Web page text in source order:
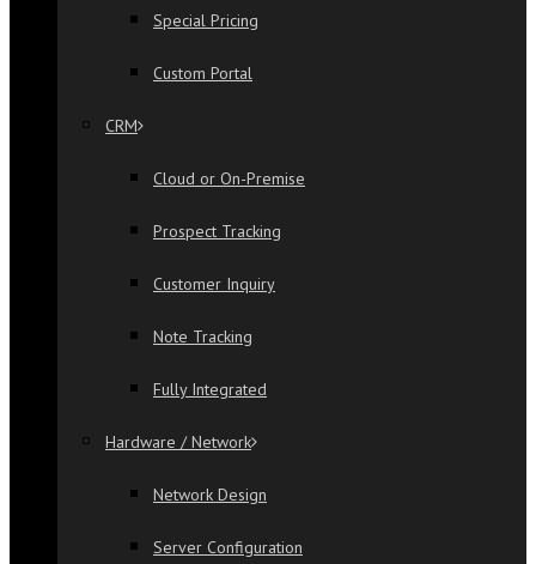
Special Pricing
Custom Portal
CRM
Cloud or On-Premise
Prospect Tracking
Customer Inquiry
Note Tracking
Fully Integrated
Hardware / Network
Network Design
Server Configuration